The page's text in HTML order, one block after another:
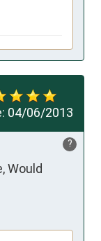
04/06/2013
?
Would